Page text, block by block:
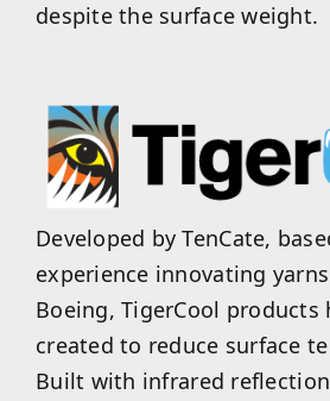
despite the surface weight.
Developed by TenCate,
experience innovating
Boeing, TigerCool products
created to reduce surface
Built with infrared